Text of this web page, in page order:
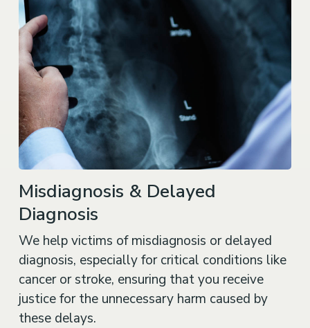
Misdiagnosis & Delayed
Diagnosis
We help victims of misdiagnosis or delayed
diagnosis, especially for critical conditions like
cancer or stroke, ensuring that you receive
justice for the unnecessary harm caused by
these delays.